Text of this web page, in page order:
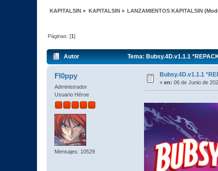
KAPITALSIN » KAPITALSIN» LANZAMIENTOS KAPITALSIN
Páginas: [1]
Autor Tema: Bubsy.4D.v1.1.1
Fl0ppy
Administrador
Usuario Héroe
Mensajes: 10529
Bubsy.4D.v1.1.1
« en: 06 de Junio de